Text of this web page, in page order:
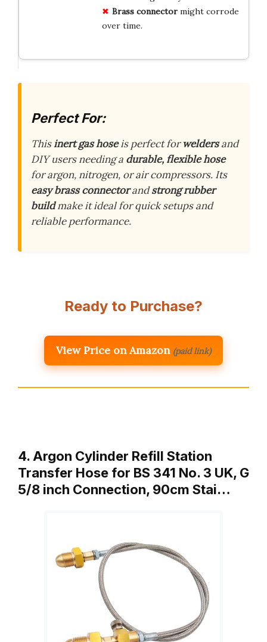
Brass connectormight corrode
over time.
Perfect For:
Thisinert gas hoseis perfect forweldersand
DIY users needing a durable, flexible hose
for argon, nitrogen, or air compressors. Its
easy brass connectorandstrong rubber
buildmake it ideal for quick setups and
reliable performance.
Ready to Purchase?
View Price on Amazon (paid link)
4. Argon Cylinder Refill Station
Transfer Hose for BS 341 No. 3 UK, G
5/8 inch Connection, 90cm Stai…